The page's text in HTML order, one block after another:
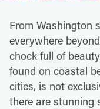
From Washington
everywhere
chock full of
found on coastal
cities, is not
there are stunning